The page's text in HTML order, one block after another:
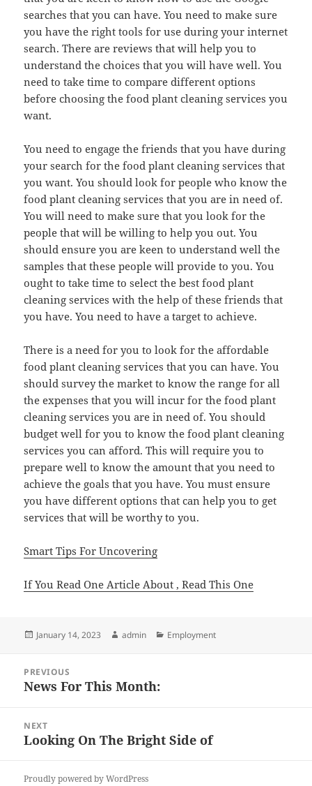
searches that you can have. You need to make sure
you have the right tools for use during your internet
search. There are reviews that will help you to
understand the choices that you will have well. You
need to take time to compare different options
before choosing the food plant cleaning services you
want.
You need to engage the friends that you have during
your search for the food plant cleaning services that
you want. You should look for people who know the
food plant cleaning services that you are in need of.
You will need to make sure that you look for the
people that will be willing to help you out. You
should ensure you are keen to understand well the
samples that these people will provide to you. You
ought to take time to select the best food plant
cleaning services with the help of these friends that
you have. You need to have a target to achieve.
There is a need for you to look for the affordable
food plant cleaning services that you can have. You
should survey the market to know the range for all
the expenses that you will incur for the food plant
cleaning services you are in need of. You should
budget well for you to know the food plant cleaning
services you can afford. This will require you to
prepare well to know the amount that you need to
achieve the goals that you have. You must ensure
you have different options that can help you to get
services that will be worthy to you.
Smart Tips For Uncovering
If You Read One Article About , Read This One
Posted
January 14, 2023 Author
admin Categories
Employment
navigation
PREVIOUS
Previous
News For This Month:
NEXT
Next
Looking On The Bright Side of
Proudly powered by WordPress